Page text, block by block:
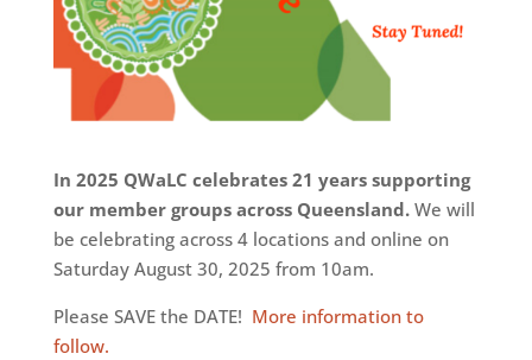
In 2025 QWaLC celebrates 21 years supporting
our member groups across Queensland. We will
be celebrating across 4 locations and online on
Saturday August 30, 2025 from 10am.
Please SAVE the DATE! More information to
follow.